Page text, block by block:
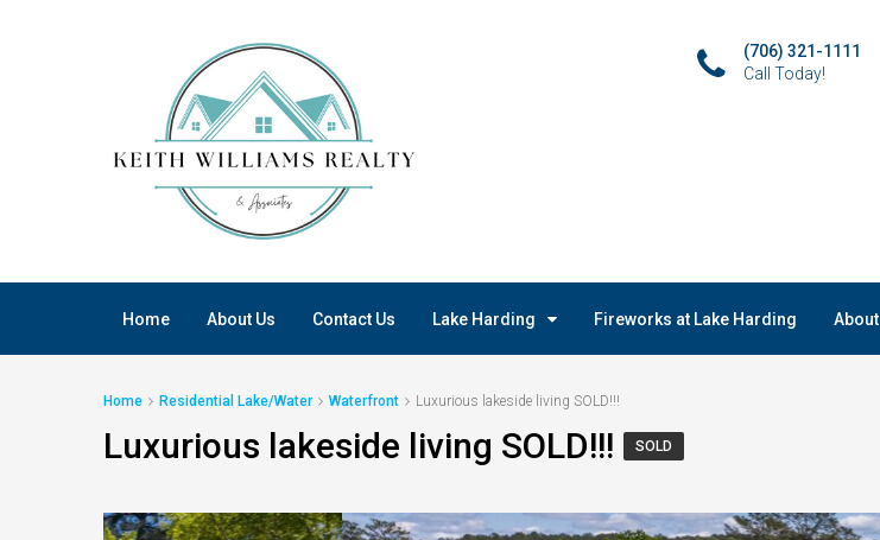
(706) 321-1111
Call Today!
Home About Us Contact Us Lake Harding Fireworks at Lake Harding About
Home Residential Lake/Water Waterfront Luxurious lakeside living SOLD!!!
Luxurious lakeside living SOLD!!! SOLD